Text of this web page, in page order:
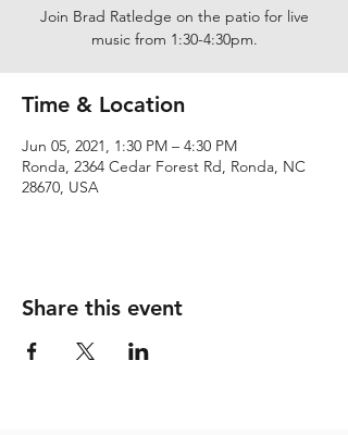
Join Brad Ratledge on the patio for live
music from 1:30-4:30pm.
Time & Location
Jun 05, 2021, 1:30 PM – 4:30 PM
Ronda, 2364 Cedar Forest Rd, Ronda, NC
28670, USA
Share this event